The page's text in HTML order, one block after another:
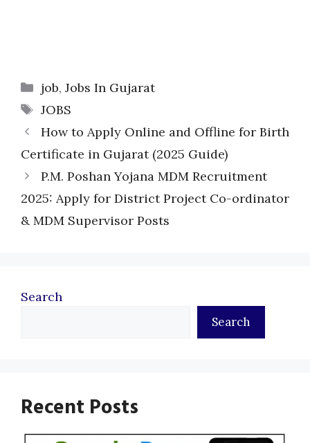
Categories
job, Jobs In Gujarat
Tags
JOBS
How to Apply Online and Offline for Birth
Certificate in Gujarat (2025 Guide)
P.M. Poshan Yojana MDM Recruitment
2025: Apply for District Project Co-ordinator
& MDM Supervisor Posts
Search
Search
Recent Posts